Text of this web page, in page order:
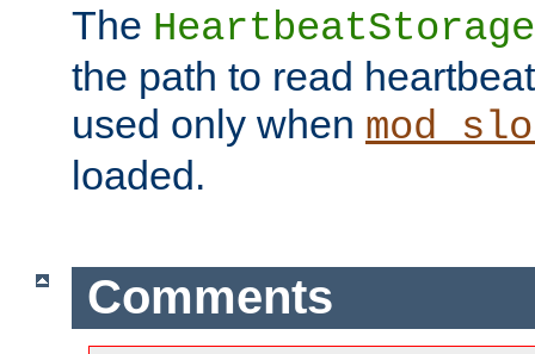
The HeartbeatStorage
the path to read
used only when
loaded.
Comments